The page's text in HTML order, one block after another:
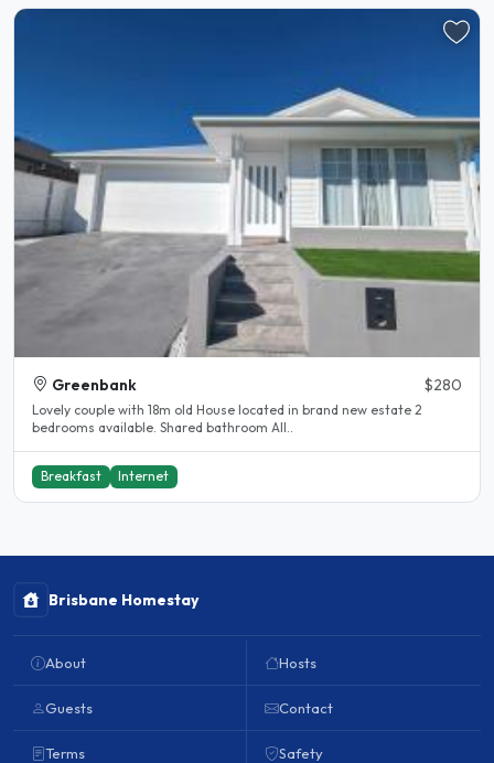
Greenbank $280
Lovely couple with 18m old House located in brand new estate 2
bedrooms available. Shared bathroom All..
Breakfast Internet
Brisbane Homestay
About
Guests
Terms
Hosts
Contact
Safety